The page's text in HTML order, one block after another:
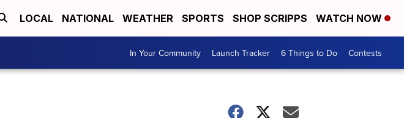
LOCAL NATIONAL WEATHER SPORTS SHOP SCRIPPS WATCH NOW
In Your Community Launch Tracker 6 Things to Do Contests